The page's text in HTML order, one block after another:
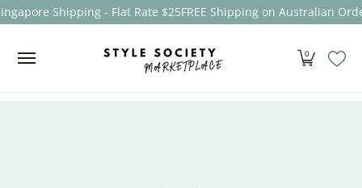
Skip to Main Content
Shipping - Flat Rate $25FREE Shipping on Australian
0